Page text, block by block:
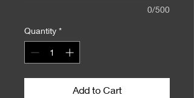
0/500
Quantity *
Add to Cart